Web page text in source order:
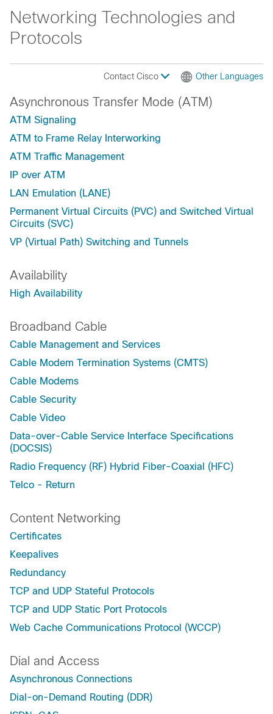
Networking Technologies and
Protocols
Contact Cisco Other Languages
Asynchronous Transfer Mode (ATM)
ATM Signaling
ATM to Frame Relay Interworking
ATM Traffic Management
IP over ATM
LAN Emulation (LANE)
Permanent Virtual Circuits (PVC) and Switched Virtual
Circuits (SVC)
VP (Virtual Path) Switching and Tunnels
Availability
High Availability
Broadband Cable
Cable Management and Services
Cable Modem Termination Systems (CMTS)
Cable Modems
Cable Security
Cable Video
Data-over-Cable Service Interface Specifications
(DOCSIS)
Radio Frequency (RF) Hybrid Fiber-Coaxial (HFC)
Telco - Return
Content Networking
Certificates
Keepalives
Redundancy
TCP and UDP Stateful Protocols
TCP and UDP Static Port Protocols
Web Cache Communications Protocol (WCCP)
Dial and Access
Asynchronous Connections
Dial-on-Demand Routing (DDR)